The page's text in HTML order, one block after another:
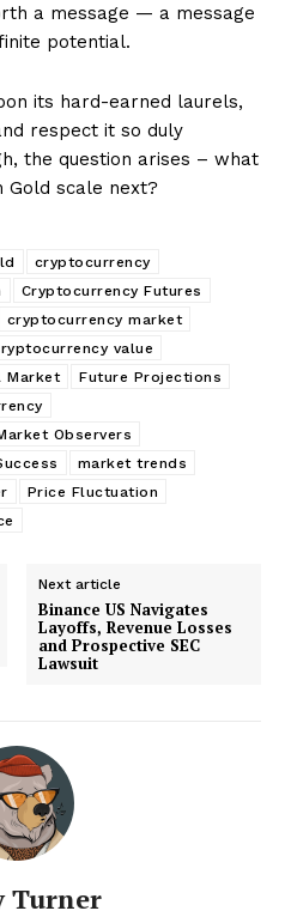
a message — a message
potential.
its hard-earned laurels,
respect it so duly
the question arises – what
Gold scale next?
cryptocurrency
Cryptocurrency Futures
cryptocurrency market
value
Market
Future Projections
Observers
market trends
Price Fluctuation
Next article
Binance US Navigates
Layoffs, Revenue Losses
and Prospective SEC
Lawsuit
Turner